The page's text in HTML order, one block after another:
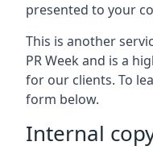
presented to your
This is another
PR Week and is a
for our clients. To
form below.
Internal